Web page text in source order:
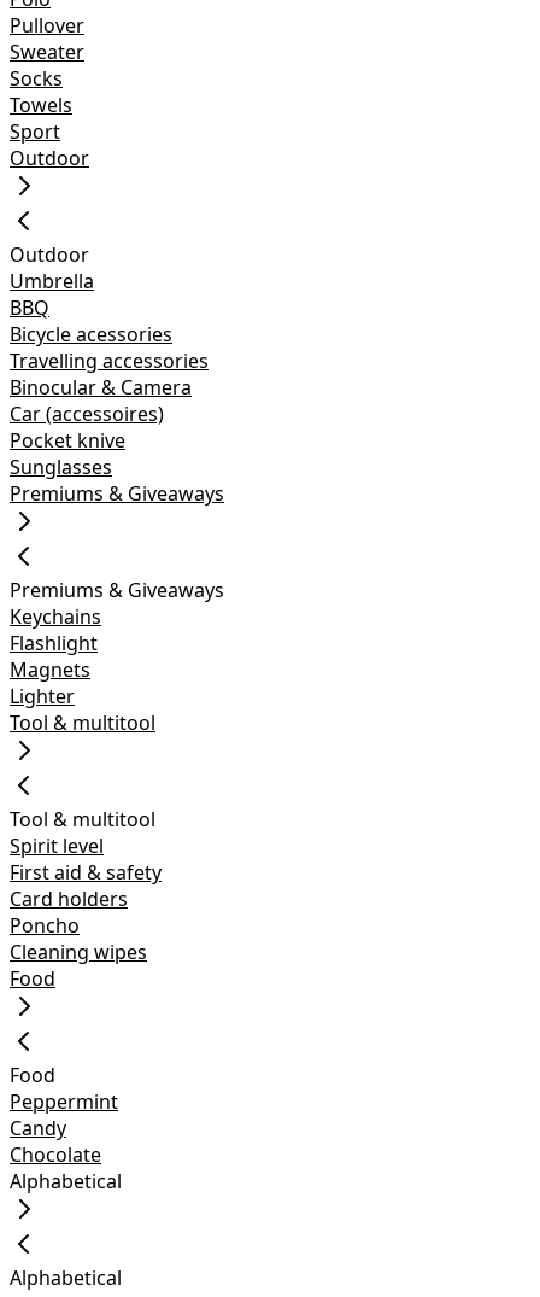
Pullover
Sweater
Socks
Towels
Sport
Outdoor
Outdoor
Umbrella
BBQ
Bicycle acessories
Travelling accessories
Binocular & Camera
Car (accessoires)
Pocket knive
Sunglasses
Premiums & Giveaways
Premiums & Giveaways
Keychains
Flashlight
Magnets
Lighter
Tool & multitool
Tool & multitool
Spirit level
First aid & safety
Card holders
Poncho
Cleaning wipes
Food
Food
Peppermint
Candy
Chocolate
Alphabetical
Alphabetical